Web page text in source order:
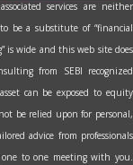
services are neither
be a substitute of “financial
is wide and this web site does
from SEBI recognized
can be exposed to equity
be relied upon for personal,
advice from professionals
to one meeting with you.